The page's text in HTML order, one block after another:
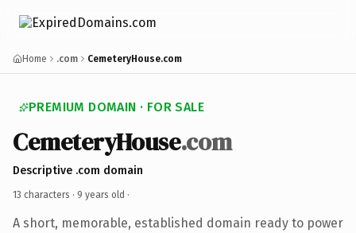
Home .com CemeteryHouse.com
PREMIUM DOMAIN · FOR SALE
CemeteryHouse.com
Descriptive .com domain
13 characters · 9 years old ·
A short, memorable, established domain ready to power